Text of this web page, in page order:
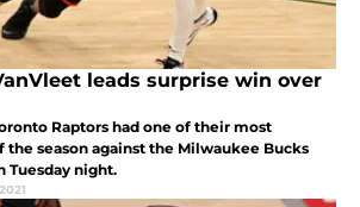
leads surprise win over
Raptors had one of their most
the season against the Milwaukee Bucks
Tuesday night.